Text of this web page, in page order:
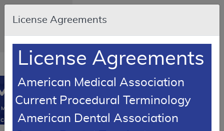
Skip to main content
An official website
of the United States
Here's how you
know
Resource
opens
window
Medicare
Coverage
License Agreements
License Agreements
American Medical Association
Current Procedural Terminology
American Dental Association